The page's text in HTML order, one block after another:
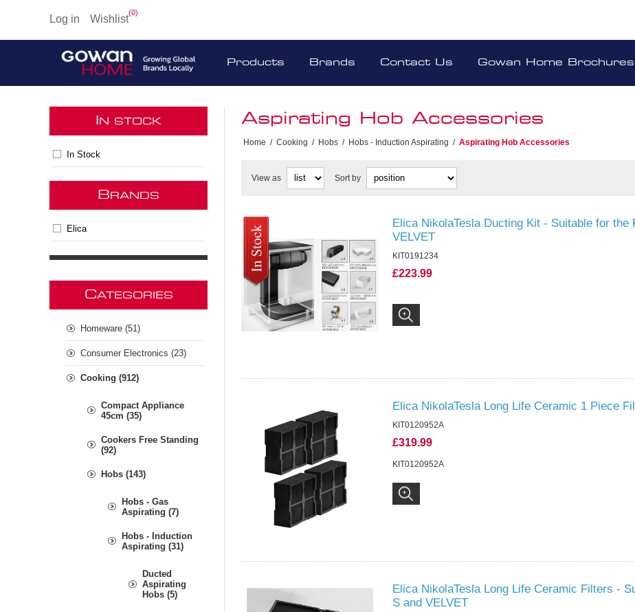
Log in Wishlist
(0)
Products Brands Contact Us Gowan Home Brochures
Aspirating Hob Accessories
Home / Cooking / Hobs / Hobs - Induction Aspirating / Aspirating Hob Accessories
View as Sort by
Elica NikolaTesla Ducting Kit - Suitable for the
VELVET
KIT0191234
£223.99
Elica NikolaTesla Long Life Ceramic 1 Piece
KIT0120952A
£319.99
KIT0120952A
Elica NikolaTesla Long Life Ceramic Filters -
S and VELVET
N STOCK
In Stock
B RANDS
Elica
CATEGORIES
Homeware (51)
Consumer Electronics (23)
Cooking (912)
Compact Appliance
45cm (35)
Cookers Free Standing
(92)
Hobs (143)
Hobs - Gas
Aspirating (7)
Hobs - Induction
Aspirating (31)
Ducted
Aspirating
Hobs (5)